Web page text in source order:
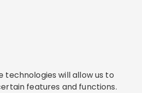
technologies will allow us to
features and functions.